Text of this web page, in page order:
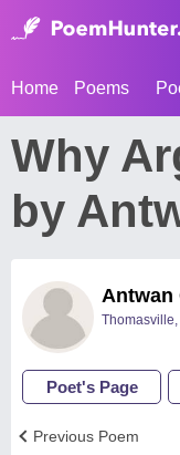
Home Poems
Why
by
Antwan
Poet's Page
Previous Poem